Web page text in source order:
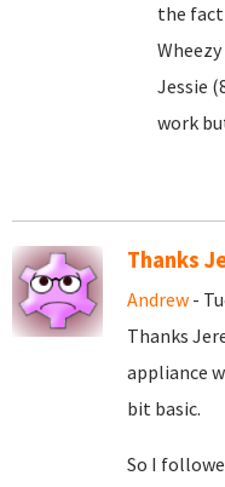
the fact
Jessie
work
Thanks
Andrew -
Thanks
appliance
bit basic.
So I